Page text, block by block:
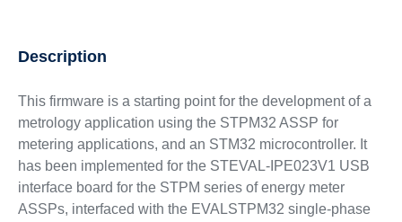
Description
This firmware is a starting point for the development of a
metrology application using the STPM32 ASSP for
metering applications, and an STM32 microcontroller. It
has been implemented for the STEVAL-IPE023V1 USB
interface board for the STPM series of energy meter
ASSPs, interfaced with the EVALSTPM32 single-phase